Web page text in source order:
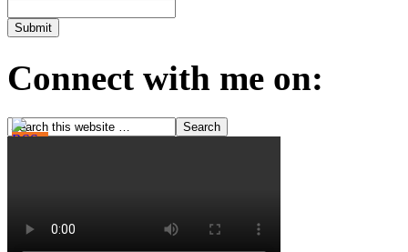
Connect with me on: